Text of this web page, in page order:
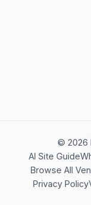
© 2026
AI Site Guide
Browse All
Privacy Policy